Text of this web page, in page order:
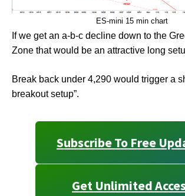
ES-mini 15 min chart
If we get an a-b-c decline down to the
Zone that would be an attractive long
Break back under 4,290 would trigger a
breakout setup”.
Subscribe To Free
Get Unlimited